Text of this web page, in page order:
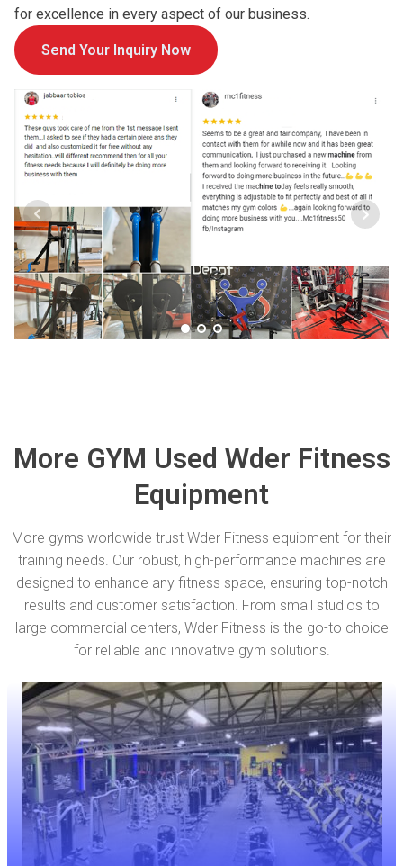
for excellence in every aspect of our business.
Send Your Inquiry Now
More GYM Used Wder Fitness
Equipment
More gyms worldwide trust Wder Fitness equipment for their
training needs. Our robust, high-performance machines are
designed to enhance any fitness space, ensuring top-notch
results and customer satisfaction. From small studios to
large commercial centers, Wder Fitness is the go-to choice
for reliable and innovative gym solutions.